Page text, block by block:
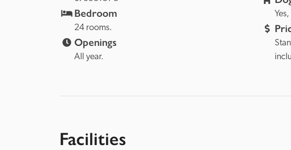
Bedroom
24 rooms.
Openings
All year.
Facilities